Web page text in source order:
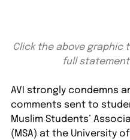
Click the above graphic
full statement
AVI strongly condemns
comments sent to
Muslim Students’
(MSA) at the University